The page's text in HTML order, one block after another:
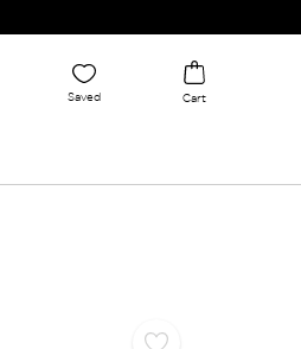
Saved Cart